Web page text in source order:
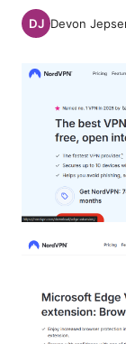
Devon